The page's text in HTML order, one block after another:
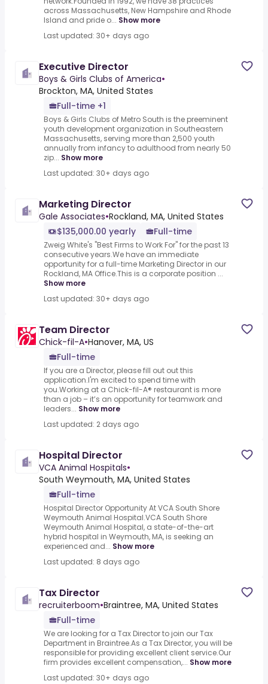
across Massachusetts, New Hampshire and Rhode
Island and pride o... Show more
Last updated: 30+ days ago
Executive Director
Boys & Girls Clubs of America•
Brockton, MA, United States
Full-time +1
Boys & Girls Clubs of Metro South is the preeminent
youth development organization in Southeastern
Massachusetts, serving more than 2,500 youth
annually from infancy to adulthood from nearly 50
zip... Show more
Last updated: 30+ days ago
Marketing Director
Gale Associates•Rockland, MA, United States
$135,000.00 yearly
Full-time
Zweig White's "Best Firms to Work For" for the past 13
consecutive years.We have an immediate
opportunity for a full-time Marketing Director in our
Rockland, MA Office.This is a corporate position ...
Show more
Last updated: 30+ days ago
Team Director
Chick-fil-A•Hanover, MA, US
Full-time
If you are a Director, please fill out out this
application.I'm excited to spend time with
you.Working at a Chick-fil-A® restaurant is more
than a job – it’s an opportunity for teamwork and
leaders... Show more
Last updated: 2 days ago
Hospital Director
VCA Animal Hospitals•
South Weymouth, MA, United States
Full-time
Hospital Director Opportunity At VCA South Shore
Weymouth Animal Hospital.VCA South Shore
Weymouth Animal Hospital, a state-of-the-art
hybrid hospital in Weymouth, MA, is seeking an
experienced and... Show more
Last updated: 8 days ago
Tax Director
recruiterboom•Braintree, MA, United States
Full-time
We are looking for a Tax Director to join our Tax
Department in Braintree.As a Tax Director, you will be
responsible for providing excellent client service.Our
firm provides excellent compensation,... Show more
Last updated: 30+ days ago